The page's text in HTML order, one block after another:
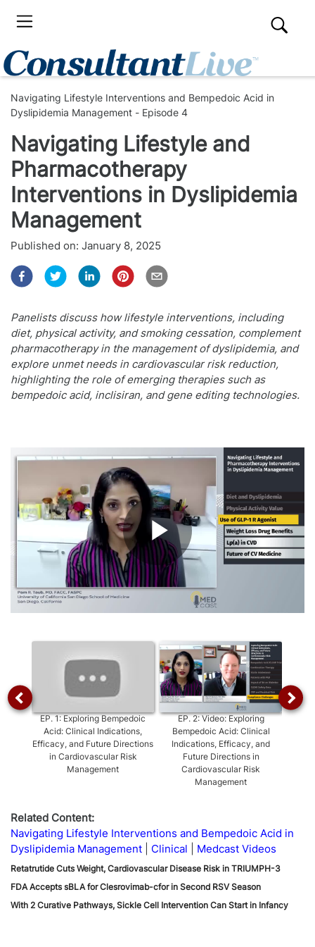
Navigating Lifestyle Interventions and Bempedoic Acid in
Dyslipidemia Management - Episode 4
Navigating Lifestyle and
Pharmacotherapy
Interventions in Dyslipidemia
Management
Published on: January 8, 2025
Panelists discuss how lifestyle interventions, including
diet, physical activity, and smoking cessation, complement
pharmacotherapy in the management of dyslipidemia, and
explore unmet needs in cardiovascular risk reduction,
highlighting the role of emerging therapies such as
bempedoic acid, inclisiran, and gene editing technologies.
Play
Video
EP.1:Exploring Bempedoic
Acid: Clinical Indications,
Efficacy, and Future Directions
in Cardiovascular Risk
Management
EP.2:Video: Exploring
Bempedoic Acid: Clinical
Indications, Efficacy, and
Future Directions in
Cardiovascular Risk
Management
Related Content:
Navigating Lifestyle Interventions and Bempedoic Acid in
Dyslipidemia Management
Clinical Medcast Videos
Retatrutide Cuts Weight, Cardiovascular Disease Risk in TRIUMPH-3
FDA Accepts sBLA for Clesrovimab-cfor in Second RSV Season
With 2 Curative Pathways, Sickle Cell Intervention Can Start in Infancy